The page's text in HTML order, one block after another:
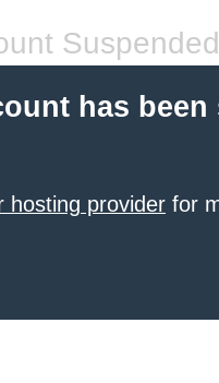
Suspended
has been
hosting provider for